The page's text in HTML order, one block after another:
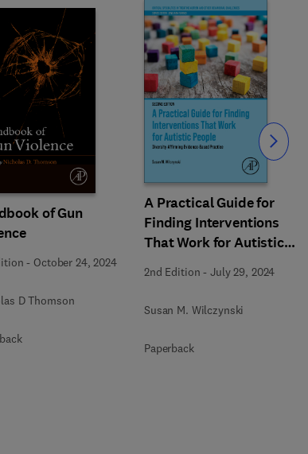
of Gun
- October 24, 2024
D Thomson
A Practical Guide for
Finding Interventions
That Work for Autistic
People
2nd Edition -July 29, 2024
Susan M. Wilczynski
Paperback
Slide